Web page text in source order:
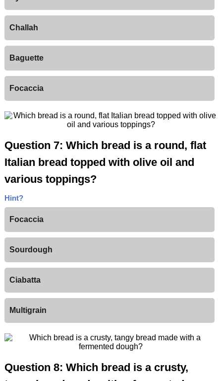
Challah
Baguette
Focaccia
Question 7: Which bread is a round, flat
Italian bread topped with olive oil and
various toppings?
Hint?
Focaccia
Sourdough
Ciabatta
Multigrain
Question 8: Which bread is a crusty,